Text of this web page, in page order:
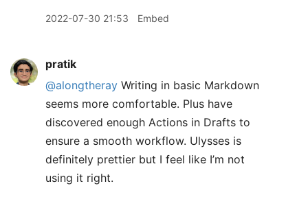
2022-07-30 21:53 Embed
pratik
@alongtheray Writing in basic Markdown
seems more comfortable. Plus have
discovered enough Actions in Drafts to
ensure a smooth workflow. Ulysses is
definitely prettier but I feel like I’m not
using it right.